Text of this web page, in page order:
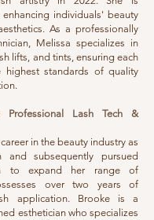
individuals' beauty
As a professionally
Melissa specializes in
lifts, and tints, ensuring each
highest standards of quality
Professional Lash Tech &
in the beauty industry as
and subsequently pursued
to expand her range of
over two years of
application. Brooke is a
esthetician who specializes